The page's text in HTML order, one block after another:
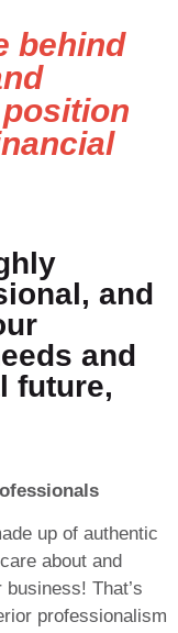
behind
and
and
future,
up of authentic
about and
That’s
professionalism